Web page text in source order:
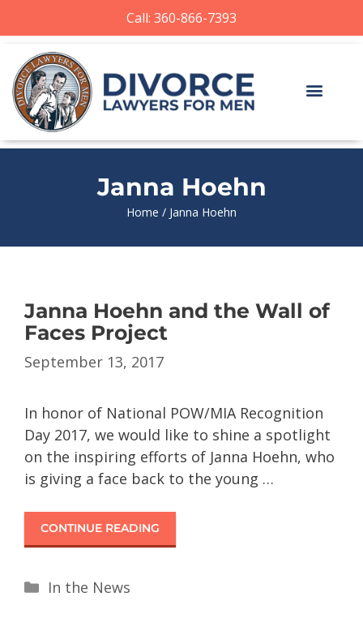
Call: 360-866-7393
Janna Hoehn
Home / Janna Hoehn
Janna Hoehn and the Wall of
Faces Project
September 13, 2017
In honor of National POW/MIA Recognition
Day 2017, we would like to shine a spotlight
on the inspiring efforts of Janna Hoehn, who
is giving a face back to the young …
CONTINUE READING
In the News